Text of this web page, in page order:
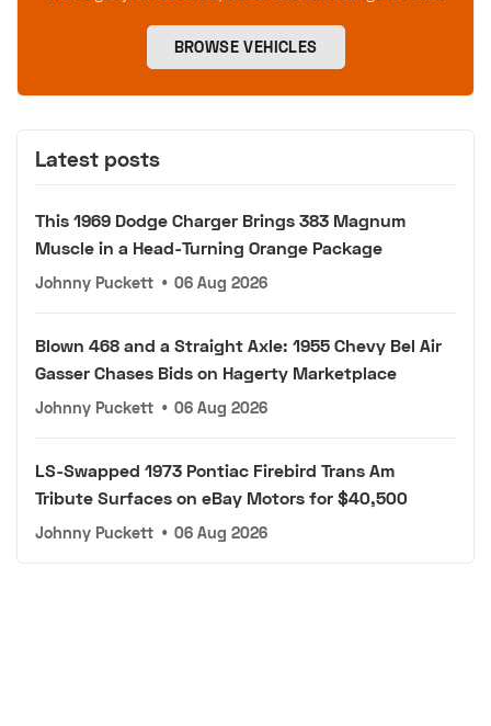
BROWSE VEHICLES
Latest posts
This 1969 Dodge Charger Brings 383 Magnum
Muscle in a Head-Turning Orange Package
Johnny Puckett • 06 Aug 2026
Blown 468 and a Straight Axle: 1955 Chevy Bel Air
Gasser Chases Bids on Hagerty Marketplace
Johnny Puckett • 06 Aug 2026
LS-Swapped 1973 Pontiac Firebird Trans Am
Tribute Surfaces on eBay Motors for $40,500
Johnny Puckett • 06 Aug 2026